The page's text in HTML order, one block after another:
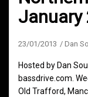
January
23/01/2013 Dan
Hosted by Dan
bassdrive.com.
Old Trafford,